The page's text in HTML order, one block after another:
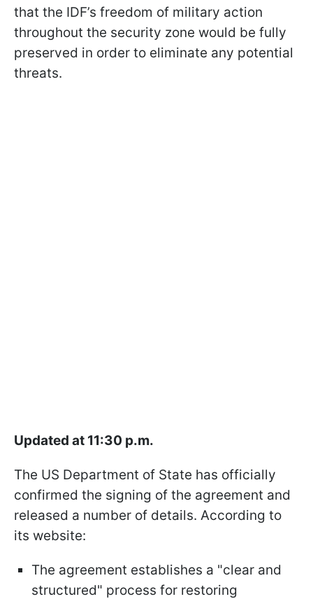
that the IDF’s freedom of military action
throughout the security zone would be fully
preserved in order to eliminate any potential
threats.
Updated at 11:30 p.m.
The US Department of State has officially
confirmed the signing of the agreement and
released a number of details. According to
its website:
The agreement establishes a "clear and
structured" process for restoring